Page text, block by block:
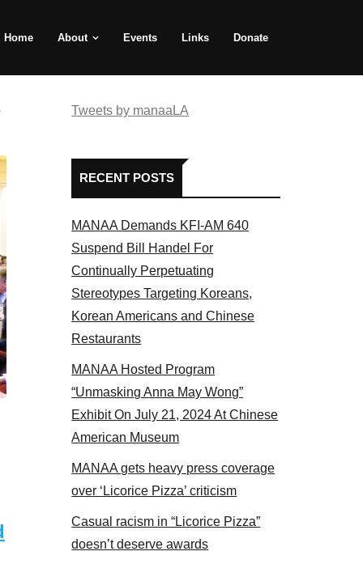
Home About Events Links Donate
2017
Tweets by manaaLA
RECENT POSTS
MANAA Demands KFI-AM 640
Suspend Bill Handel For
Continually Perpetuating
Stereotypes Targeting Koreans,
Korean Americans and Chinese
Restaurants
MANAA Hosted Program
“Unmasking Anna May Wong”
Exhibit On July 21, 2024 At Chinese
American Museum
MANAA gets heavy press coverage
over ‘Licorice Pizza’ criticism
Casual racism in “Licorice Pizza”
doesn’t deserve awards